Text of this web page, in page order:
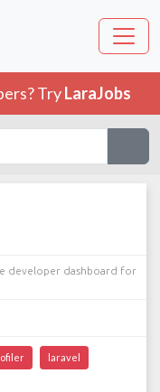
TryLaraJobs
developer dashboard for
laravel